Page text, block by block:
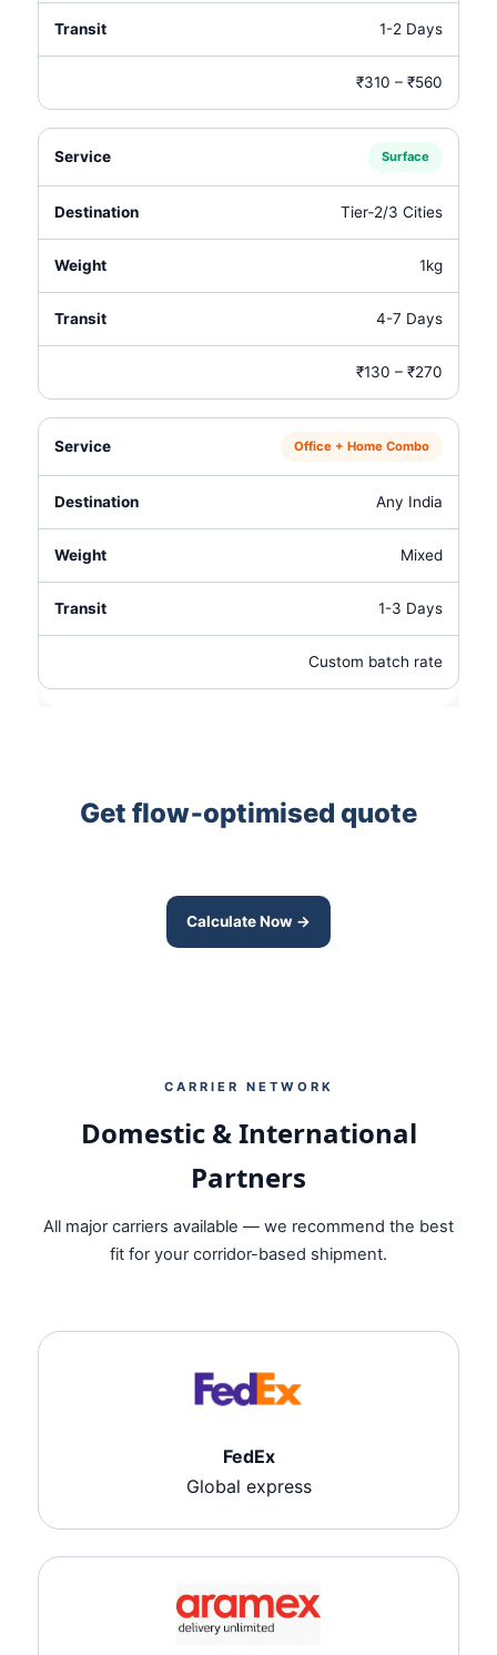
1-2 Days
₹310 – ₹560
Surface
Tier‑2/3 Cities
1kg
4-7 Days
₹130 – ₹270
Office + Home Combo
Any India
Mixed
1-3 Days
Custom batch rate
Get flow‑optimised quote
Calculate Now →
CARRIER NETWORK
Domestic & International
Partners
All major carriers available — we recommend the best
fit for your corridor-based shipment.
FedEx
Global express